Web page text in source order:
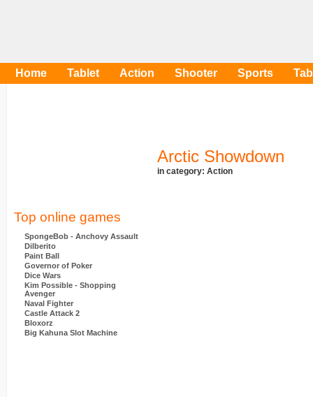
Home Tablet Action Shooter Sports
Top online games
SpongeBob - Anchovy Assault
Dilberito
Paint Ball
Governor of Poker
Dice Wars
Kim Possible - Shopping
Avenger
Naval Fighter
Castle Attack 2
Bloxorz
Big Kahuna Slot Machine
Arctic Showdown
in category: Action